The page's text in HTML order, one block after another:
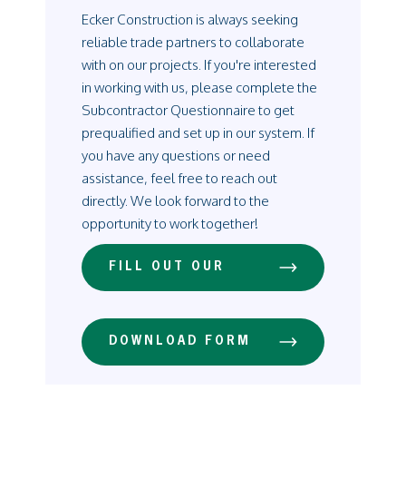
Ecker Construction is always seeking
reliable trade partners to collaborate
with on our projects. If you're interested
in working with us, please complete the
Subcontractor Questionnaire to get
prequalified and set up in our system. If
you have any questions or need
assistance, feel free to reach out
directly. We look forward to the
opportunity to work together!
FILL OUT OUR
CLICK HERE
DOWNLOAD FORM